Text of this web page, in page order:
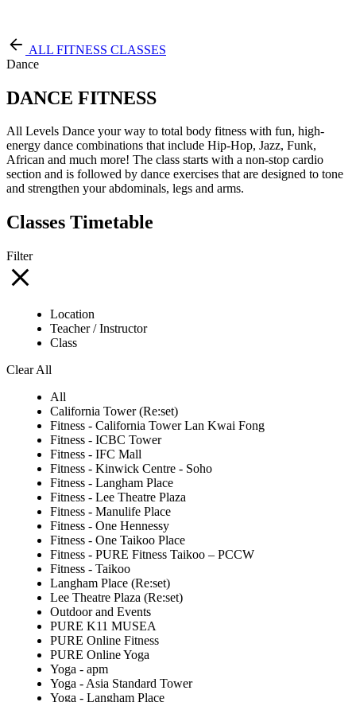
ALL FITNESS CLASSES
Dance
DANCE FITNESS
All Levels Dance your way to total body fitness with fun, high-
energy dance combinations that include Hip-Hop, Jazz, Funk,
African and much more! The class starts with a non-stop cardio
section and is followed by dance exercises that are designed to tone
and strengthen your abdominals, legs and arms.
Classes Timetable
Filter
Location
Teacher / Instructor
Class
Clear All
All
California Tower (Re:set)
Fitness - California Tower Lan Kwai Fong
Fitness - ICBC Tower
Fitness - IFC Mall
Fitness - Kinwick Centre - Soho
Fitness - Langham Place
Fitness - Lee Theatre Plaza
Fitness - Manulife Place
Fitness - One Hennessy
Fitness - One Taikoo Place
Fitness - PURE Fitness Taikoo – PCCW
Fitness - Taikoo
Langham Place (Re:set)
Lee Theatre Plaza (Re:set)
Outdoor and Events
PURE K11 MUSEA
PURE Online Fitness
PURE Online Yoga
Yoga - apm
Yoga - Asia Standard Tower
Yoga - Langham Place